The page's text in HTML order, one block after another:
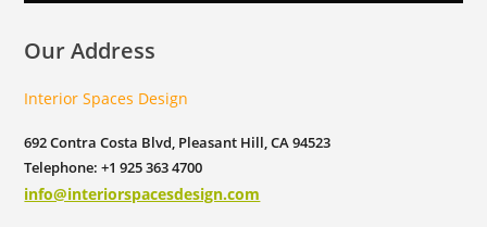
Our Address
Interior Spaces Design
692 Contra Costa Blvd, Pleasant Hill, CA 94523
Telephone: +1 925 363 4700
info@interiorspacesdesign.com